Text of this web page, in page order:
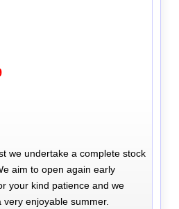
we undertake a complete stock
aim to open again early
your kind patience and we
enjoyable summer.